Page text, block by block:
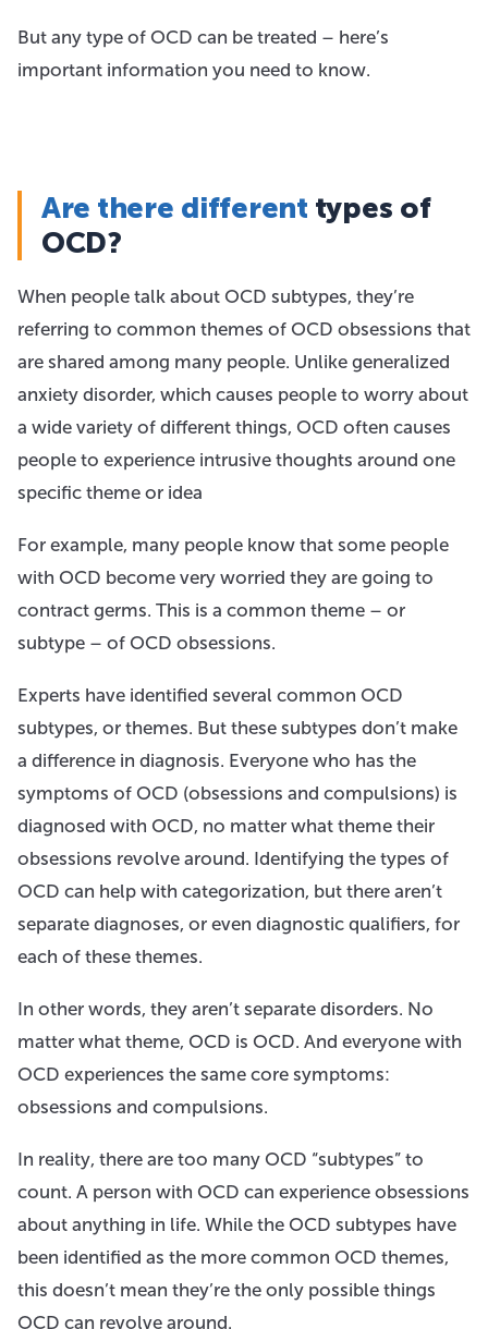
But any type of OCD can be treated – here’s
important information you need to know.
Are there different types of
OCD?
When people talk about OCD subtypes, they’re
referring to common themes of OCD obsessions that
are shared among many people. Unlike generalized
anxiety disorder, which causes people to worry about
a wide variety of different things, OCD often causes
people to experience intrusive thoughts around one
specific theme or idea
For example, many people know that some people
with OCD become very worried they are going to
contract germs. This is a common theme – or
subtype – of OCD obsessions.
Experts have identified several common OCD
subtypes, or themes. But these subtypes don’t make
a difference in diagnosis. Everyone who has the
symptoms of OCD (obsessions and compulsions) is
diagnosed with OCD, no matter what theme their
obsessions revolve around. Identifying the types of
OCD can help with categorization, but there aren’t
separate diagnoses, or even diagnostic qualifiers, for
each of these themes.
In other words, they aren’t separate disorders. No
matter what theme, OCD is OCD. And everyone with
OCD experiences the same core symptoms:
obsessions and compulsions.
In reality, there are too many OCD “subtypes” to
count. A person with OCD can experience obsessions
about anything in life. While the OCD subtypes have
been identified as the more common OCD themes,
this doesn’t mean they’re the only possible things
OCD can revolve around.